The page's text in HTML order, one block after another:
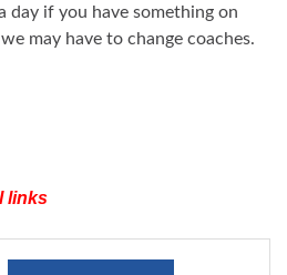
day if you have something on
may have to change coaches.
links